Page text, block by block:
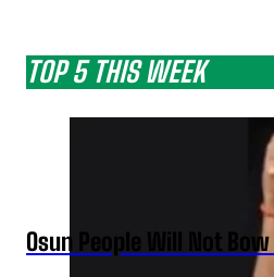
TOP 5 THIS WEEK
Osun People Will Not